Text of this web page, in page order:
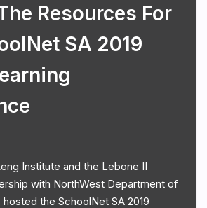
Resources For
SA 2019
Institute and the Lebone II
with NorthWest Department of
the SchoolNet SA 2019